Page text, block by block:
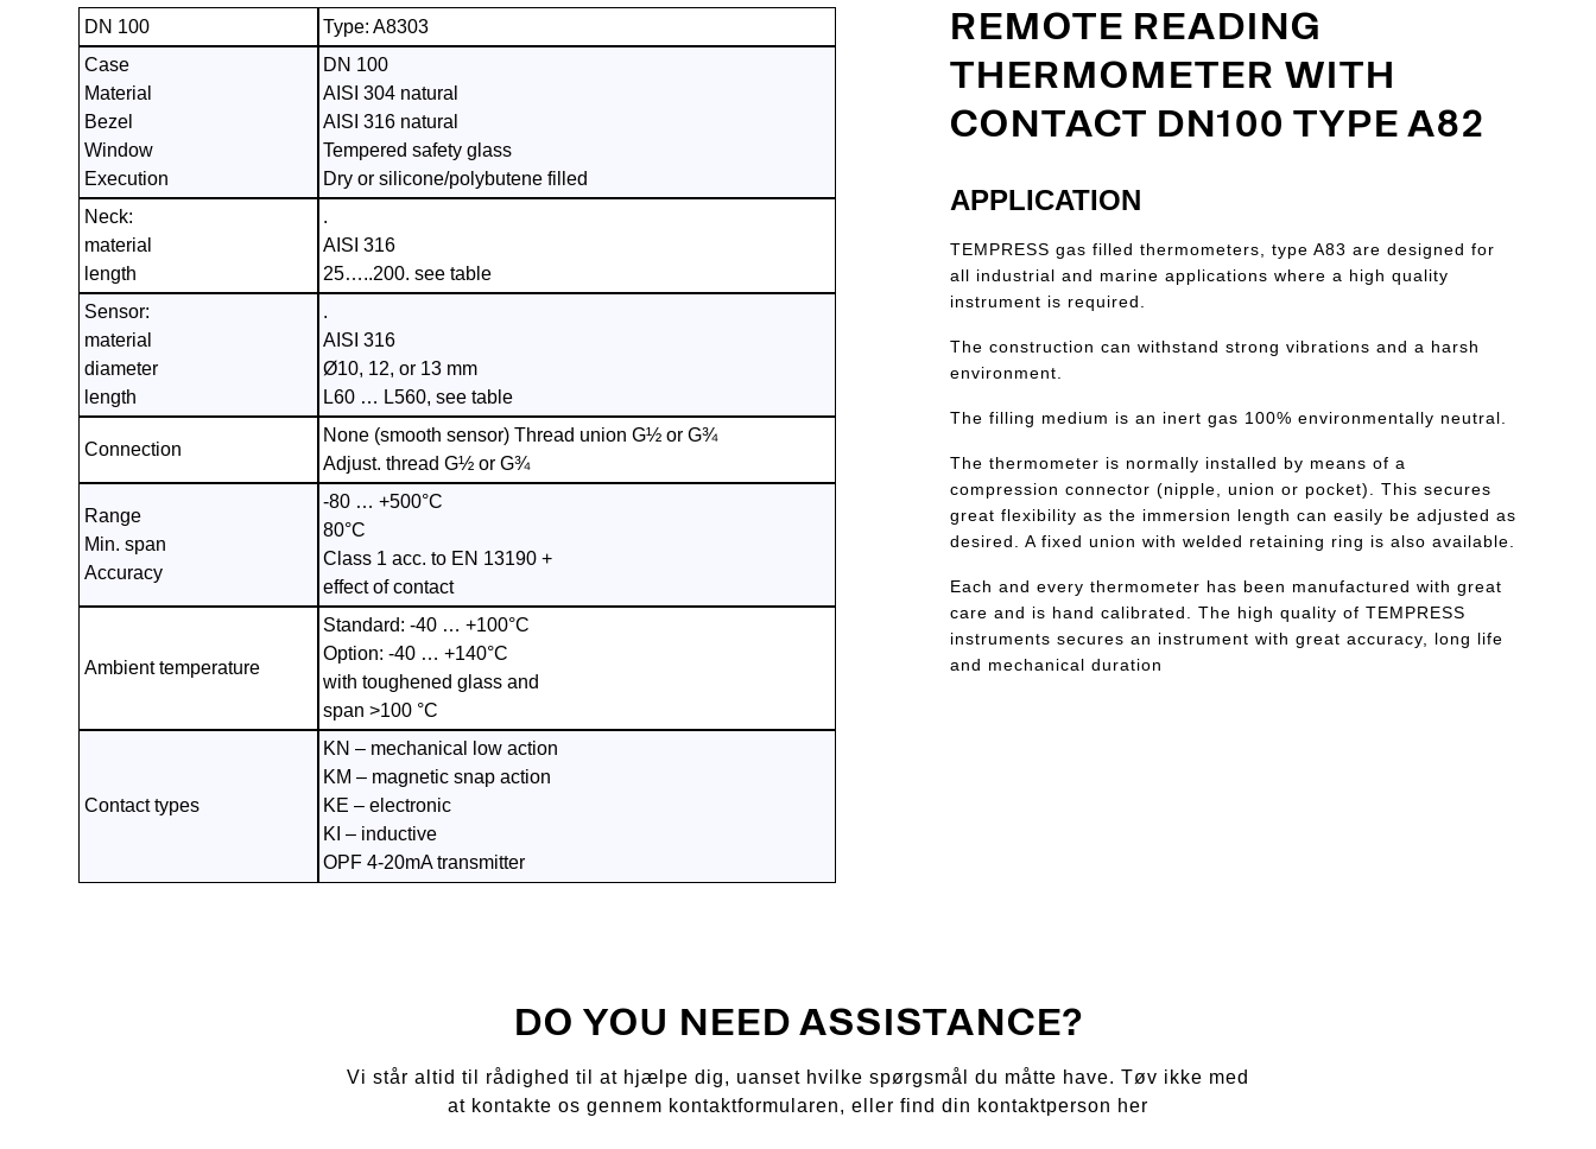
DN 100
Type: A8303
Case
Material
Bezel
Window
Execution
DN 100
AISI 304 natural
AISI 316 natural
Tempered safety glass
Dry or silicone/polybutene filled
Neck:
material
length
.
AISI 316
25…..200. see table
Sensor:
material
diameter
length
.
AISI 316
Ø10, 12, or 13 mm
L60 … L560, see table
Connection
None (smooth sensor) Thread union G½ or G¾
Adjust. thread G½ or G¾
Range
Min. span
Accuracy
-80 … +500°C
80°C
Class 1 acc. to EN 13190 +
effect of contact
Ambient temperature
Standard: -40 … +100°C
Option: -40 … +140°C
with toughened glass and
span >100 °C
Contact types
KN – mechanical low action
KM – magnetic snap action
KE – electronic
KI – inductive
OPF 4-20mA transmitter
REMOTE READING
THERMOMETER WITH
CONTACT DN100 TYPE A82
APPLICATION
TEMPRESS gas filled thermometers, type A83 are designed for
all industrial and marine applications where a high quality
instrument is required.
The construction can withstand strong vibrations and a harsh
environment.
The filling medium is an inert gas 100% environmentally neutral.
The thermometer is normally installed by means of a
compression connector (nipple, union or pocket). This secures
great flexibility as the immersion length can easily be adjusted as
desired. A fixed union with welded retaining ring is also available.
Each and every thermometer has been manufactured with great
care and is hand calibrated. The high quality of TEMPRESS
instruments secures an instrument with great accuracy, long life
and mechanical duration
DO YOU NEED ASSISTANCE?
Vi står altid til rådighed til at hjælpe dig, uanset hvilke spørgsmål du måtte have. Tøv ikke med
at kontakte os gennem kontaktformularen, eller find din kontaktperson her